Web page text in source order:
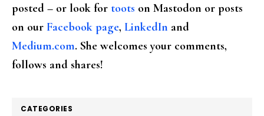
posted – or look for toots on Mastodon or posts
on our Facebook page, LinkedIn and
Medium.com. She welcomes your comments,
follows and shares!
CATEGORIES